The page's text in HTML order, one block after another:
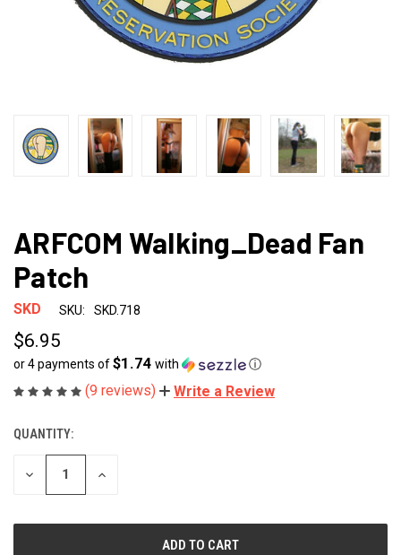
ARFCOM Walking_Dead Fan
Patch
SKD SKU: SKD.718
$6.95
or 4 payments of$1.74 with ⓘ
(9 reviews) Write a Review
CURRENT
STOCK:
QUANTITY:
DECREASE
INCREASE